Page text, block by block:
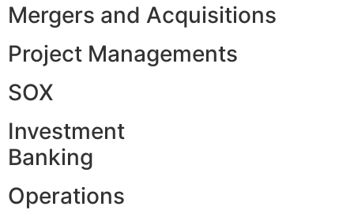
Mergers and Acquisitions
Project Managements
SOX
Investment
Banking
Operations